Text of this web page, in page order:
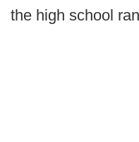
the high school